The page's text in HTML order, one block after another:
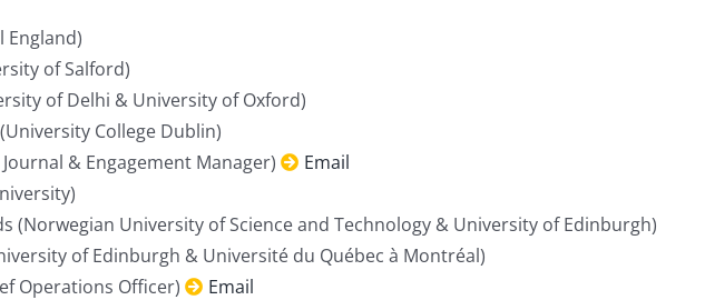
England)
of Salford)
of Delhi & University of Oxford)
College Dublin)
& Engagement Manager)
Email
(Norwegian University of Science and Technology & University of Edinburgh)
of Edinburgh & Université du Québec à Montréal)
Operations Officer)
Email